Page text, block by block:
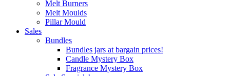
Melt Burners
Melt Moulds
Pillar Mould
Sales
Bundles
Bundles jars at bargain prices!
Candle Mystery Box
Fragrance Mystery Box